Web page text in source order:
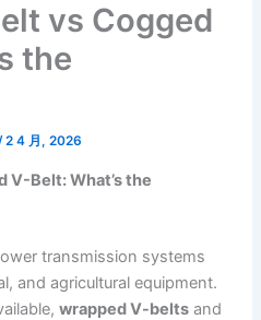
vs Cogged
the
2 4 月, 2026
V-Belt: What’s the
transmission systems
and agricultural equipment.
wrapped V-belts and